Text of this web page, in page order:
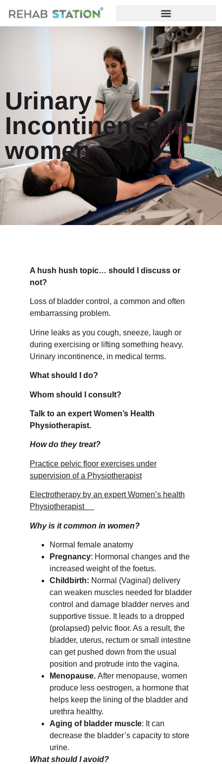
Urinary
Incontinence in
women
A hush hush topic… should I discuss or
not?
Loss of bladder control, a common and often
embarrassing problem.
Urine leaks as you cough, sneeze, laugh or
during exercising or lifting something heavy.
Urinary incontinence, in medical terms.
What should I do?
Whom should I consult?
Talk to an expert Women’s Health
Physiotherapist.
How do they treat?
Practice pelvic floor exercises under
supervision of a Physiotherapist
Electrotherapy by an expert Women’s health
Physiotherapist
Why is it common in women?
Normal female anatomy
Pregnancy: Hormonal changes and the
increased weight of the foetus.
Childbirth: Normal (Vaginal) delivery
can weaken muscles needed for bladder
control and damage bladder nerves and
supportive tissue. It leads to a dropped
(prolapsed) pelvic floor. As a result, the
bladder, uterus, rectum or small intestine
can get pushed down from the usual
position and protrude into the vagina.
Menopause. After menopause, women
produce less oestrogen, a hormone that
helps keep the lining of the bladder and
urethra healthy.
Aging of bladder muscle: It can
decrease the bladder’s capacity to store
urine.
What should I avoid?